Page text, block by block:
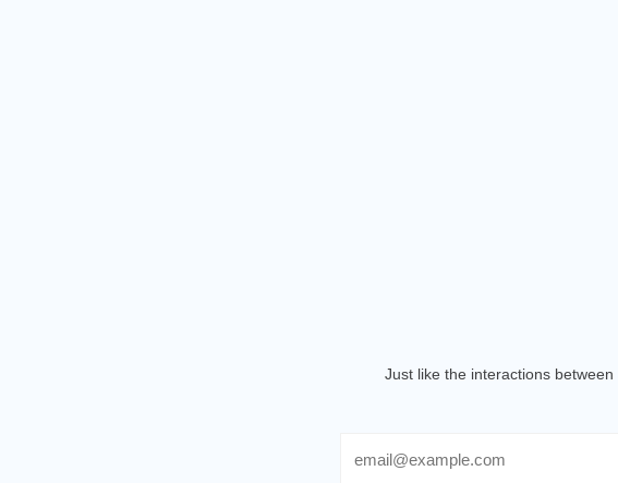
Just like the interactions